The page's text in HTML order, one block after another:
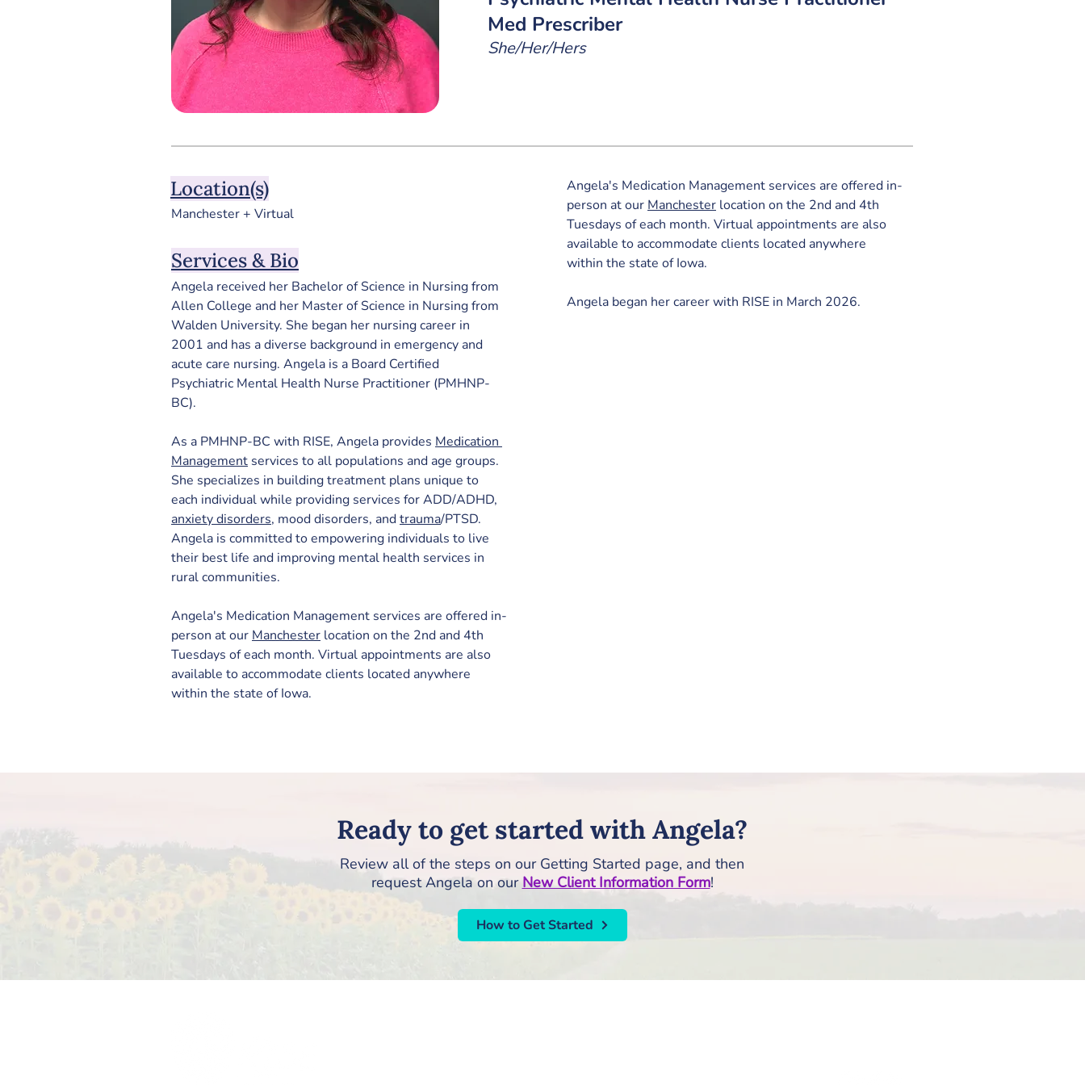
Med Prescriber
She/Her/Hers
Location(s)
Manchester + Virtual
Services & Bio
Angela received her Bachelor of Science in Nursing from
Allen College and her Master of Science in Nursing from
Walden University. She began her nursing career in
2001 and has a diverse background in emergency and
acute care nursing. Angela is a Board Certified
Psychiatric Mental Health Nurse Practitioner (PMHNP-
BC).
As a PMHNP-BC with RISE, Angela provides Medication
Management services to all populations and age groups.
She specializes in building treatment plans unique to
each individual while providing services for ADD/ADHD,
anxiety disorders, mood disorders, and trauma/PTSD.
Angela is committed to empowering individuals to live
their best life and improving mental health services in
rural communities.
Angela's Medication Management services are offered in-
person at our Manchester location on the 2nd and 4th
Tuesdays of each month. Virtual appointments are also
available to accommodate clients located anywhere
within the state of Iowa.
Angela's Medication Management services are offered in-
person at our Manchester location on the 2nd and 4th
Tuesdays of each month. Virtual appointments are also
available to accommodate clients located anywhere
within the state of Iowa.
Angela began her career with RISE in March 2026.
Ready to get started with Angela?
Review all of the steps on our Getting Started page, and then
request Angela on our New Client Information Form!
How to Get Started